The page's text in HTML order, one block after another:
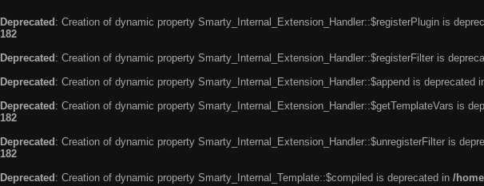
Deprecated : Creation of dynamic property Smarty_Internal_Extension_Handler::$registerPlugin is
182
Deprecated : Creation of dynamic property Smarty_Internal_Extension_Handler::$registerFilter is
Deprecated : Creation of dynamic property Smarty_Internal_Extension_Handler::$append is deprecated
Deprecated : Creation of dynamic property Smarty_Internal_Extension_Handler::$getTemplateVars is
182
Deprecated : Creation of dynamic property Smarty_Internal_Extension_Handler::$unregisterFilter is
182
Deprecated : Creation of dynamic property Smarty_Internal_Template::$compiled is deprecated in /